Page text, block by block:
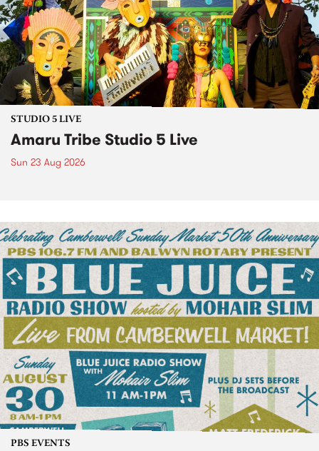
STUDIO 5 LIVE
Amaru Tribe Studio 5 Live
Sun 23 Aug 2026
PBS EVENTS